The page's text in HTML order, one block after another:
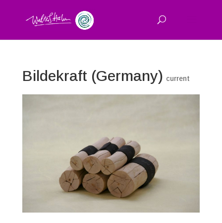
Bildekraft (Germany) current